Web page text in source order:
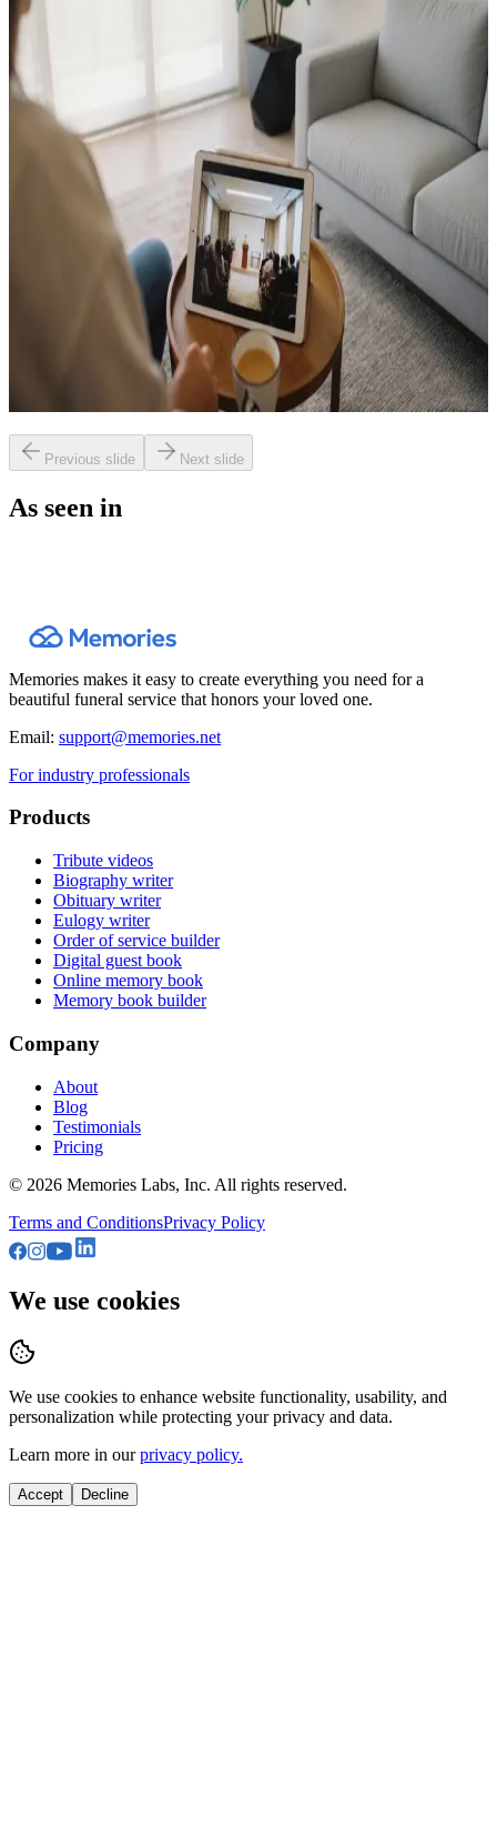
Funeral Order of Service Design: Why
the Details Endure
How to Mark a Death Anniversary
How Many Photos for a Funeral Tribute
Video?
What to Include in an Order of Service: A
Complete Guide
The 7-Day Funeral Planning Checklist
Livestreaming and Recording a Funeral:
Why It Matters More Than You Think
Previous slide Next slide
As seen in
Memories makes it easy to create everything you need for a
beautiful funeral service that honors your loved one.
Email: support@memories.net
For industry professionals
Products
Tribute videos
Biography writer
Obituary writer
Eulogy writer
Order of service builder
Digital guest book
Online memory book
Memory book builder
Company
About
Blog
Testimonials
Pricing
© 2026 Memories Labs, Inc. All rights reserved.
Terms and ConditionsPrivacy Policy
We use cookies
We use cookies to enhance website functionality, usability, and
personalization while protecting your privacy and data.
Learn more in our privacy policy.
Accept Decline